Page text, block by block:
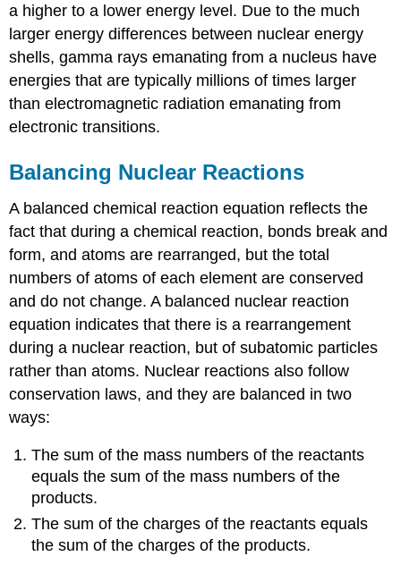
a higher to a lower energy level. Due to the much
larger energy differences between nuclear energy
shells, gamma rays emanating from a nucleus have
energies that are typically millions of times larger
than electromagnetic radiation emanating from
electronic transitions.
Balancing Nuclear Reactions
A balanced chemical reaction equation reflects the
fact that during a chemical reaction, bonds break and
form, and atoms are rearranged, but the total
numbers of atoms of each element are conserved
and do not change. A balanced nuclear reaction
equation indicates that there is a rearrangement
during a nuclear reaction, but of subatomic particles
rather than atoms. Nuclear reactions also follow
conservation laws, and they are balanced in two
ways:
The sum of the mass numbers of the reactants
equals the sum of the mass numbers of the
products.
The sum of the charges of the reactants equals
the sum of the charges of the products.